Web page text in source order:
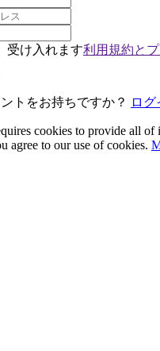
受け入れます利用規約と
トをお持ちですか？ ログ
cookies to provide all of
agree to our use of cookies.